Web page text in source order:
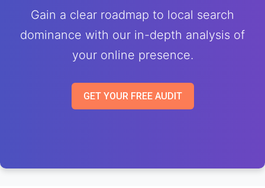
Gain a clear roadmap to local search
dominance with our in-depth analysis of
your online presence.
GET YOUR FREE AUDIT